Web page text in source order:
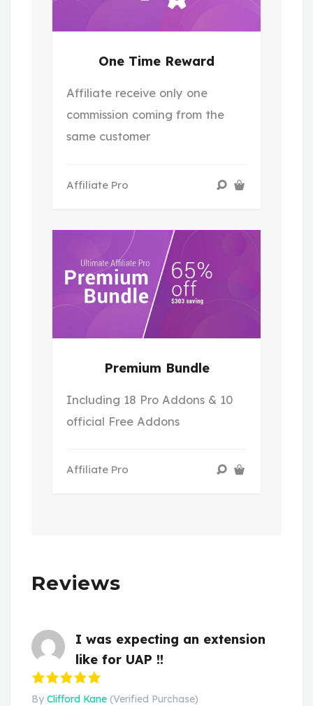
One Time Reward
Affiliate receive only one
commission coming from the
same customer
Affiliate Pro
Premium Bundle
Including 18 Pro Addons & 10
official Free Addons
Affiliate Pro
Reviews
I was expecting an extension
like for UAP !!
By Clifford Kane (Verified Purchase)